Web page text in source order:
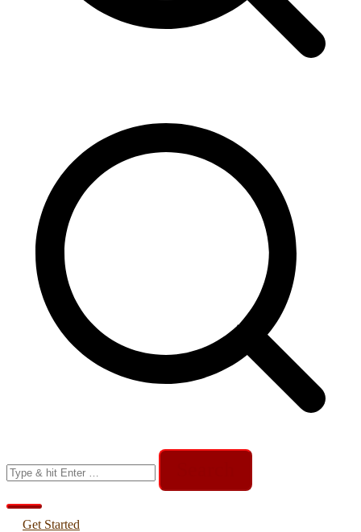
for:
Get Started